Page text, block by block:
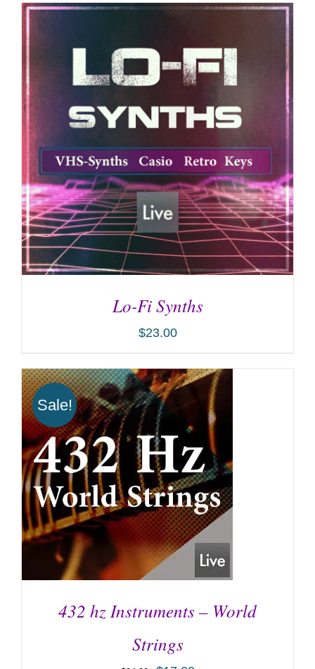
ADD TO CART DETAILS
Lo-Fi Synths
$23.00
Sale!
432 hz Instruments – World
Strings